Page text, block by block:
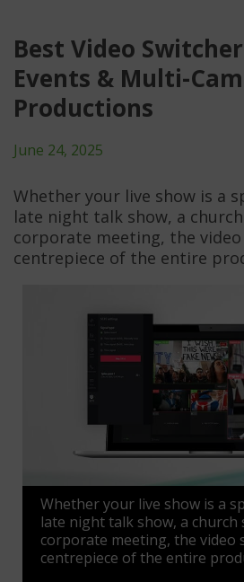
Best Video
Events & Multi-
Productions
June 24, 2025
Whether your live show is a
late night talk show, a
corporate meeting, the
centrepiece of the entire
Whether your live show is a
late night talk show, a church
corporate meeting, the video
centrepiece of the entire